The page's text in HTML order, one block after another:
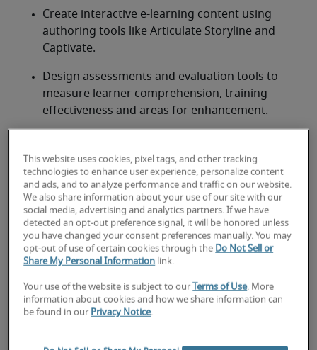
Create interactive e-learning content using
authoring tools like Articulate Storyline and
Captivate.
Design assessments and evaluation tools to
measure learner comprehension, training
effectiveness and areas for enhancement.
aids to support both instructors and
participants.
Looking for a instructional
designer or a instructional
designer job?
Submit your resume or request talent now
This website uses cookies, pixel tags, and other tracking
technologies to enhance user experience, personalize content
and ads, and to analyze performance and traffic on our website.
We also share information about your use of our site with our
social media, advertising and analytics partners. If we have
detected an opt-out preference signal, it will be honored unless
you have changed your consent preferences manually. You may
opt-out of use of certain cookies through the Do Not Sell or
Share My Personal Information link.
Your use of the website is subject to our Terms of Use. More
information about cookies and how we share information can
be found in our Privacy Notice.